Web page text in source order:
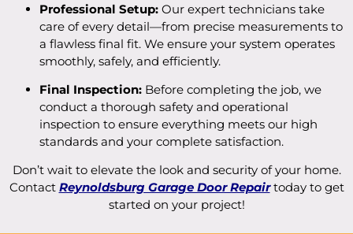
Professional Setup: Our expert technicians take
care of every detail—from precise measurements to
a flawless final fit. We ensure your system operates
smoothly, safely, and efficiently.
Final Inspection: Before completing the job, we
conduct a thorough safety and operational
inspection to ensure everything meets our high
standards and your complete satisfaction.
Don’t wait to elevate the look and security of your home.
Contact Reynoldsburg Garage Door Repairtoday to get
started on your project!